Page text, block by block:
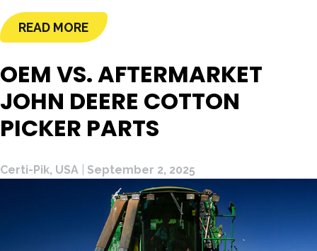
READ MORE
OEM VS. AFTERMARKET
JOHN DEERE COTTON
PICKER PARTS
Certi-Pik, USA September 2, 2025